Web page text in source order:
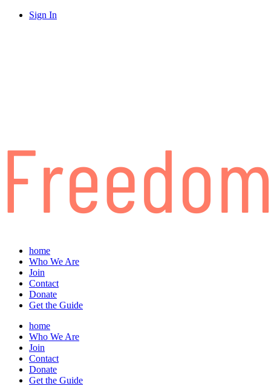
Sign In
home
Who We Are
Join
Contact
Donate
Get the Guide
home
Who We Are
Join
Contact
Donate
Get the Guide